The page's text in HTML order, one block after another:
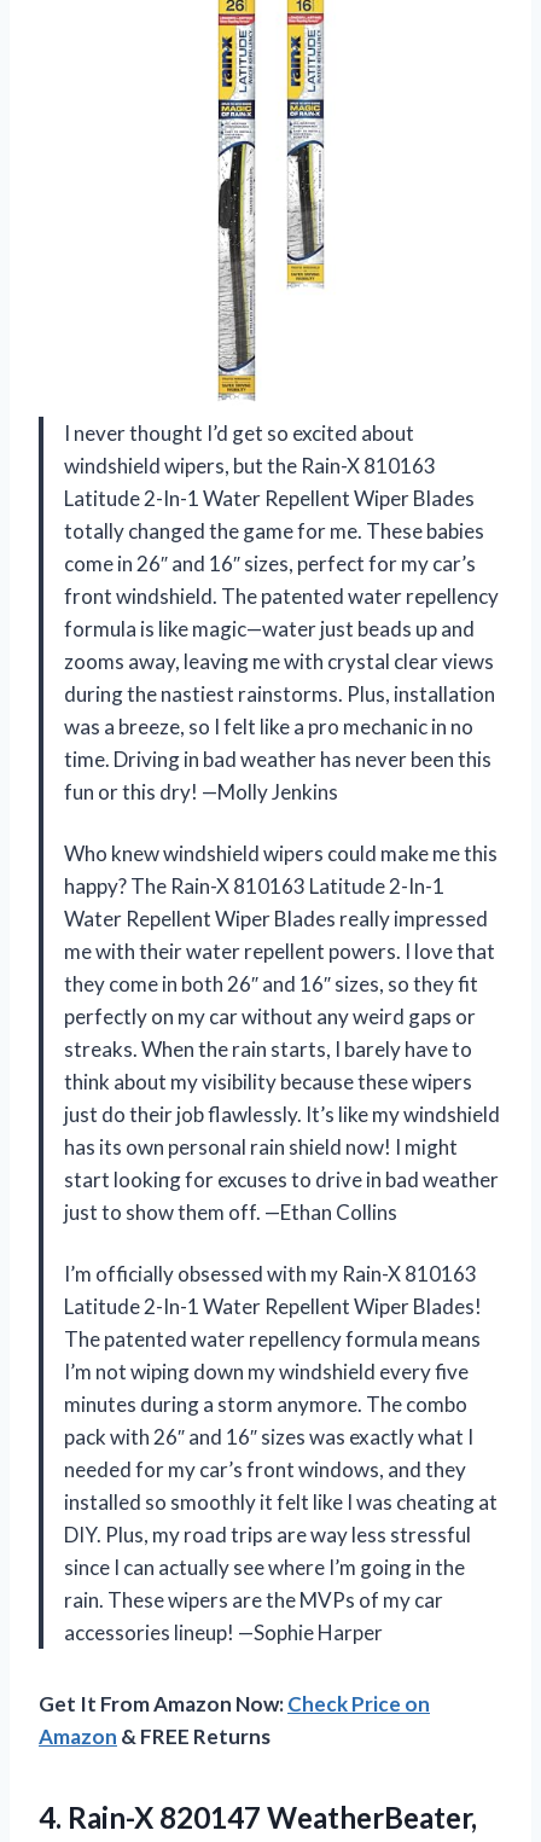
I never thought I’d get so excited about
windshield wipers, but the Rain-X 810163
Latitude 2-In-1 Water Repellent Wiper Blades
totally changed the game for me. These babies
come in 26″ and 16″ sizes, perfect for my car’s
front windshield. The patented water repellency
formula is like magic—water just beads up and
zooms away, leaving me with crystal clear views
during the nastiest rainstorms. Plus, installation
was a breeze, so I felt like a pro mechanic in no
time. Driving in bad weather has never been this
fun or this dry! —Molly Jenkins
Who knew windshield wipers could make me this
happy? The Rain-X 810163 Latitude 2-In-1
Water Repellent Wiper Blades really impressed
me with their water repellent powers. I love that
they come in both 26″ and 16″ sizes, so they fit
perfectly on my car without any weird gaps or
streaks. When the rain starts, I barely have to
think about my visibility because these wipers
just do their job flawlessly. It’s like my windshield
has its own personal rain shield now! I might
start looking for excuses to drive in bad weather
just to show them off. —Ethan Collins
I’m officially obsessed with my Rain-X 810163
Latitude 2-In-1 Water Repellent Wiper Blades!
The patented water repellency formula means
I’m not wiping down my windshield every five
minutes during a storm anymore. The combo
pack with 26″ and 16″ sizes was exactly what I
needed for my car’s front windows, and they
installed so smoothly it felt like I was cheating at
DIY. Plus, my road trips are way less stressful
since I can actually see where I’m going in the
rain. These wipers are the MVPs of my car
accessories lineup! —Sophie Harper
Get It From Amazon Now:Check Price on
Amazon & FREE Returns
4. Rain-X 820147 WeatherBeater,